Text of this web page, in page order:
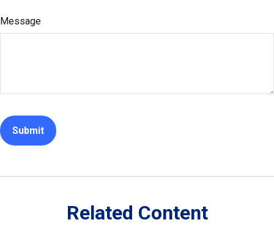
Message
Related Content